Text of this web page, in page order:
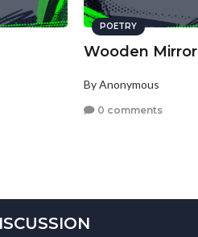
POETRY
Wooden Mirror
By Anonymous
0 comments